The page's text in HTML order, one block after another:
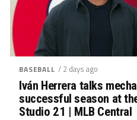
BASEBALL / 2 days ago
Iván Herrera talks
successful season at
Studio 21 | MLB Central